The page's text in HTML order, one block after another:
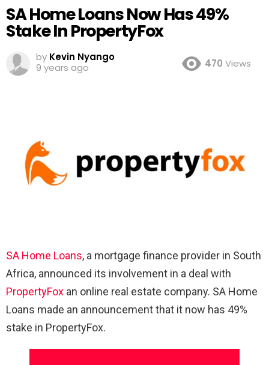
SA Home Loans Now Has 49%
Stake In PropertyFox
by Kevin Nyango
9 years ago
470 Views
SA Home Loans, a mortgage finance provider in South
Africa, announced its involvement in a deal with
PropertyFox an online real estate company. SA Home
Loans made an announcement that it now has 49%
stake in PropertyFox.